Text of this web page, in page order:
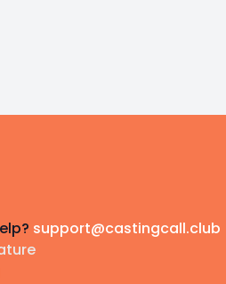
support@castingcall.club